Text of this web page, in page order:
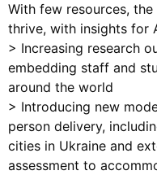
With few resources,
thrive, with insights for
> Increasing research
embedding staff and
around the world
> Introducing new
person delivery,
cities in Ukraine and
assessment to